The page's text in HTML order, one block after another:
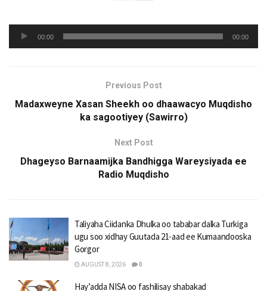
Audio
Player
00:00 00:00
Previous Post
Madaxweyne Xasan Sheekh oo dhaawacyo Muqdisho
ka sagootiyey (Sawirro)
Next Post
Dhageyso Barnaamijka Bandhigga Wareysiyada ee
Radio Muqdisho
Taliyaha Ciidanka Dhulka oo tababar dalka Turkiga
ugu soo xidhay Guutada 21-aad ee Kumaandooska
Gorgor
AUGUST 8, 2026 0
Hay’adda NISA oo fashilisay shabakad